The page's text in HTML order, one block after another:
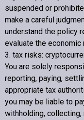
suspended or
make a careful
understand the policy
evaluate the
3. tax risks:
You are solely
reporting, paying,
appropriate tax
you may be liable to
withholding, collecting,